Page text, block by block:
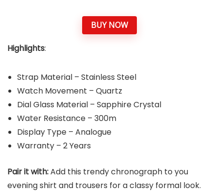
BUY NOW
Highlights:
Strap Material – Stainless Steel
Watch Movement – Quartz
Dial Glass Material – Sapphire Crystal
Water Resistance – 300m
Display Type – Analogue
Warranty – 2 Years
Pair it with:Add this trendy chronograph to you
evening shirt and trousers for a classy formal look.